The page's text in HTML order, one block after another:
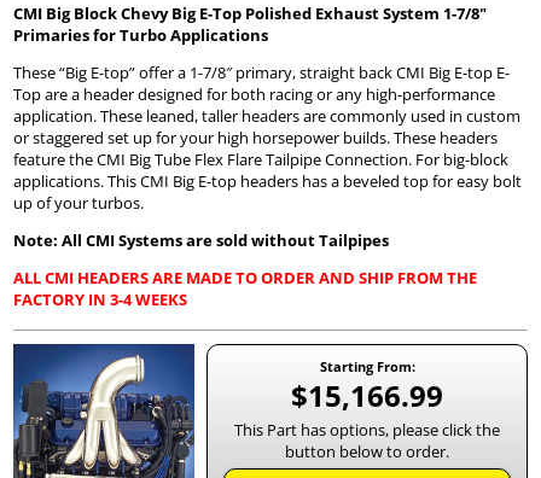
CMI Big Block Chevy Big E-Top Polished Exhaust System 1-7/8″
Primaries for Turbo Applications
These “Big E-top” offer a 1-7/8″ primary, straight back CMI Big E-top E-
Top are a header designed for both racing or any high-performance
application. These leaned, taller headers are commonly used in custom
or staggered set up for your high horsepower builds. These headers
feature the CMI Big Tube Flex Flare Tailpipe Connection. For big-block
applications. This CMI Big E-top headers has a beveled top for easy bolt
up of your turbos.
Note: All CMI Systems are sold without Tailpipes
ALL CMI HEADERS ARE MADE TO ORDER AND SHIP FROM THE
FACTORY IN 3-4 WEEKS
Starting From:
$15,166.99
This Part has options, please click the
button below to order.